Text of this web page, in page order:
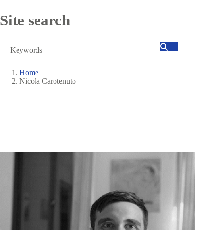
Site search
Search
Breadcrumb
Home
Nicola Carotenuto